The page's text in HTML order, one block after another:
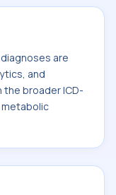
are
and
broader ICD-
metabolic